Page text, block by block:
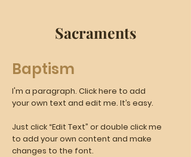
Sacraments
Baptism
I'm a paragraph. Click here to add
your own text and edit me. It’s easy.
Just click “Edit Text” or double click me
to add your own content and make
changes to the font.